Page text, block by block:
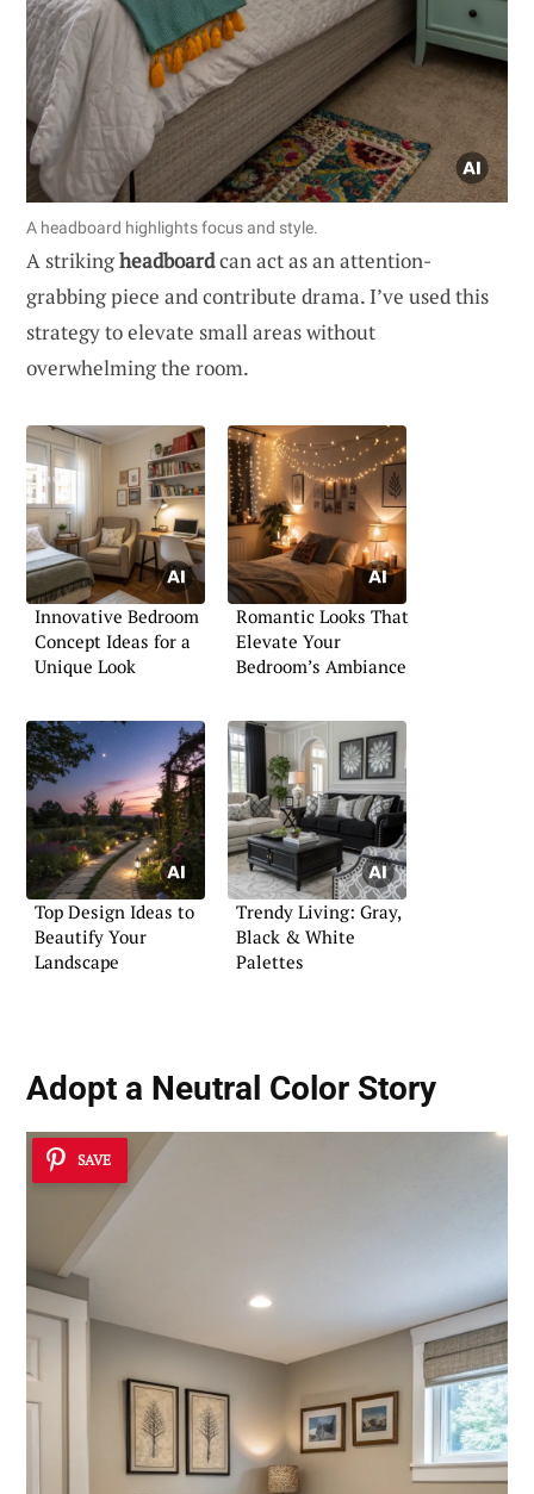
A headboard highlights focus and style.
A strikingheadboardcan act as an attention-
grabbing piece and contribute drama. I’ve used this
strategy to elevate small areas without
overwhelming the room.
Innovative Bedroom
Concept Ideas for a
Unique Look
Romantic Looks That
Elevate Your
Bedroom’s Ambiance
Top Design Ideas to
Beautify Your
Landscape
Trendy Living: Gray,
Black & White
Palettes
Adopt a Neutral Color Story
SAVE